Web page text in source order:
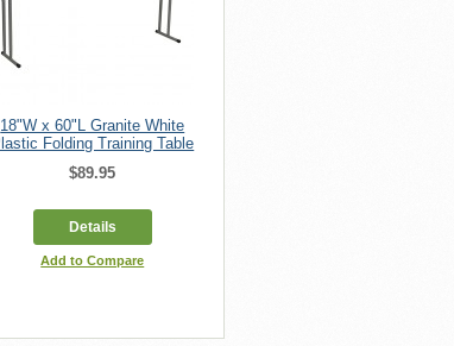
18"W x 60"L Granite White
Folding Training Table
$89.95
Details
Add to Compare